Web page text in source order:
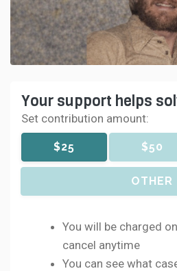
Your support helps
Set contribution amount:
$25 $50
OTHER
You will be charged
cancel anytime
You can see what